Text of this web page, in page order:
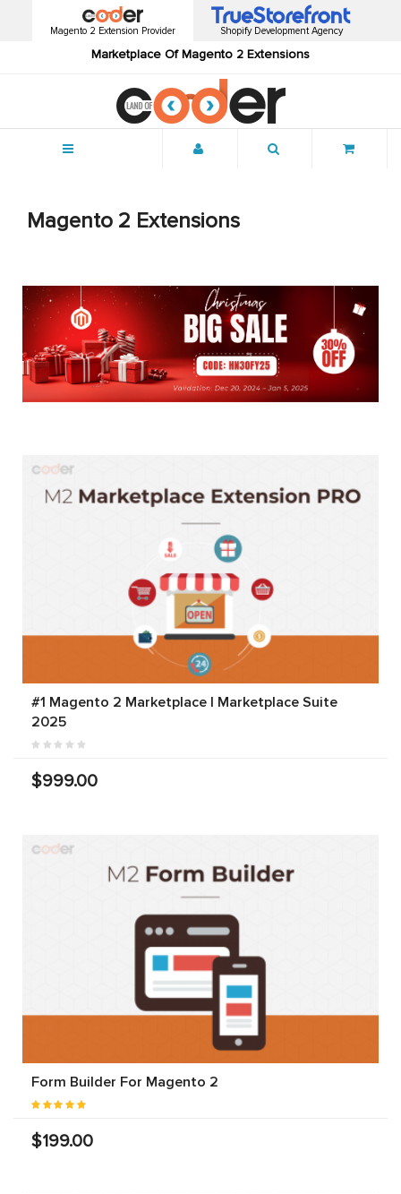
Magento 2 Extension Provider
Marketplace Of Magento 2 Extensions
Shopify Development Agency
Magento 2 Extensions
#1 Magento 2 Marketplace | Marketplace Suite
2025
$999.00
Form Builder For Magento 2
$199.00